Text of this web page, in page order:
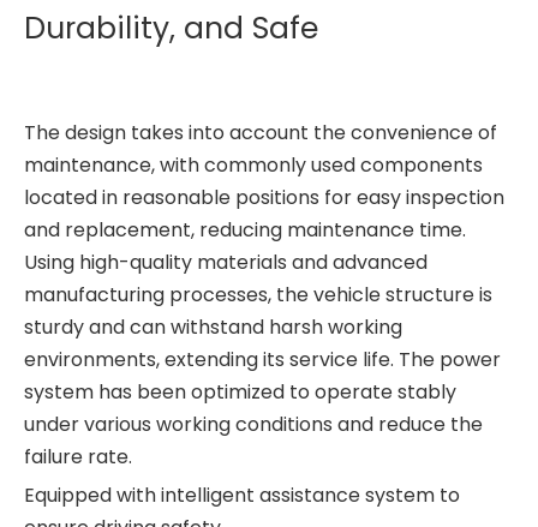
Durability, and Safe
The design takes into account the convenience of
maintenance, with commonly used components
located in reasonable positions for easy inspection
and replacement, reducing maintenance time.
Using high-quality materials and advanced
manufacturing processes, the vehicle structure is
sturdy and can withstand harsh working
environments, extending its service life. The power
system has been optimized to operate stably
under various working conditions and reduce the
failure rate.
Equipped with intelligent assistance system to